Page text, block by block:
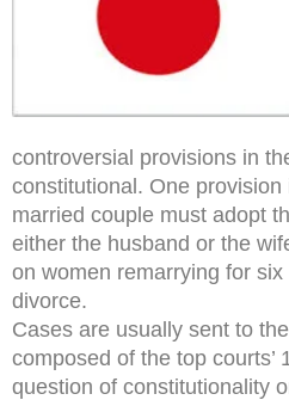
controversial provisions in
constitutional. One
married couple must adopt
either the husband or the
on women remarrying for
divorce.
Cases are usually sent to
composed of the top
question of constitutionality